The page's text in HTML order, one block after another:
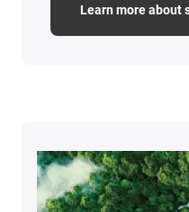
Learn more about